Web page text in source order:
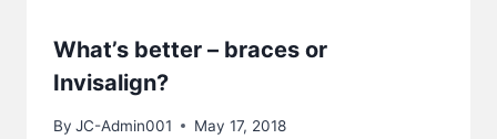
What’s better – braces or
Invisalign?
By JC-Admin001 May 17, 2018